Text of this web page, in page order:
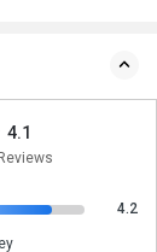
4.1
4.2